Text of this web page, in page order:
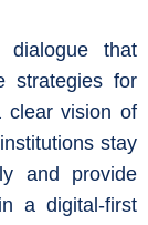
that
strategies for
clear vision of
stay
and provide
a digital-first